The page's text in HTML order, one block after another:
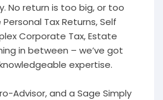
No return is too big, or too
Tax Returns, Self
Corporate Tax, Estate
in between – we’ve got
expertise.
Advisor, and a Sage Simply